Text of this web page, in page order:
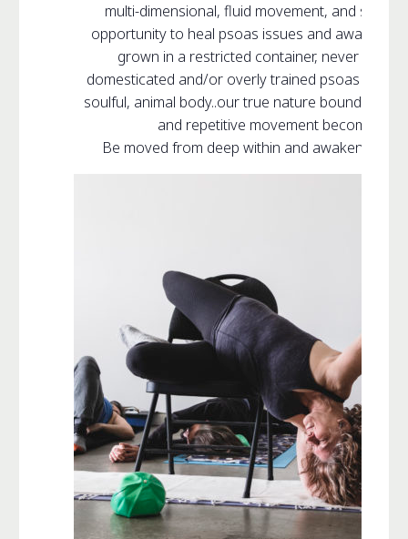
multi-dimensional, fluid movement, and sound
opportunity to heal psoas issues and awaken
grown in a restricted container, never
domesticated and/or overly trained psoas is
soulful, animal body..our true nature bound
and repetitive movement becomes
Be moved from deep within and awaken